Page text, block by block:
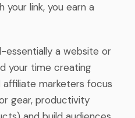
your link, you earn a
essentially a website or
your time creating
marketers focus
gear, productivity